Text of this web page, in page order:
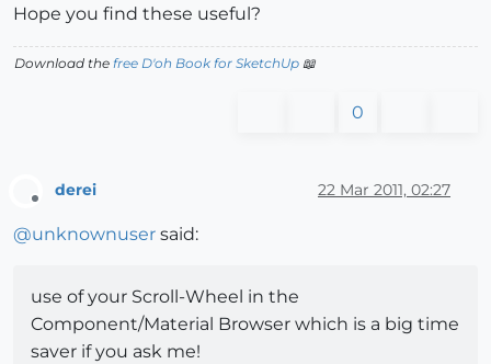
Hope you find these useful?
Download the free D'oh Book for SketchUp 📖
0
derei 22 Mar 2011, 02:27
@unknownuser said:
use of your Scroll-Wheel in the
Component/Material Browser which is a big time
saver if you ask me!